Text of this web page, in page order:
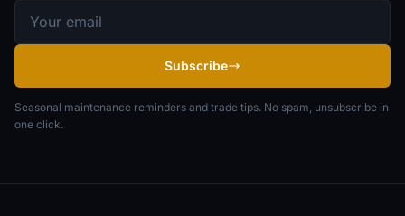
Subscribe
Seasonal maintenance reminders and trade tips. No spam, unsubscribe in
one click.